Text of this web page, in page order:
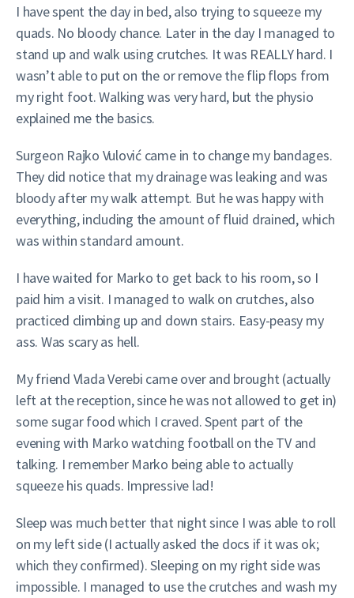
I have spent the day in bed, also trying to squeeze my
quads. No bloody chance. Later in the day I managed to
stand up and walk using crutches. It was REALLY hard. I
wasn’t able to put on the or remove the flip flops from
my right foot. Walking was very hard, but the physio
explained me the basics.
Surgeon Rajko Vulović came in to change my bandages.
They did notice that my drainage was leaking and was
bloody after my walk attempt. But he was happy with
everything, including the amount of fluid drained, which
was within standard amount.
I have waited for Marko to get back to his room, so I
paid him a visit. I managed to walk on crutches, also
practiced climbing up and down stairs. Easy-peasy my
ass. Was scary as hell.
My friend Vlada Verebi came over and brought (actually
left at the reception, since he was not allowed to get in)
some sugar food which I craved. Spent part of the
evening with Marko watching football on the TV and
talking. I remember Marko being able to actually
squeeze his quads. Impressive lad!
Sleep was much better that night since I was able to roll
on my left side (I actually asked the docs if it was ok;
which they confirmed). Sleeping on my right side was
impossible. I managed to use the crutches and wash my